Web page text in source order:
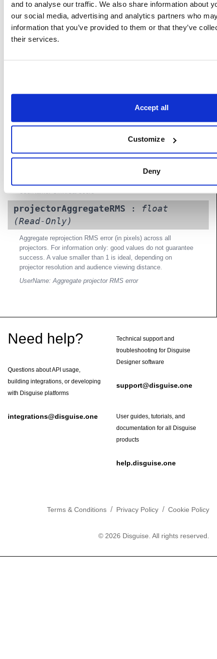
and to analyse our traffic. We also share information about
our social media, advertising and analytics partners who
information that you’ve provided to them or that they’ve
their services.
Accept all
Customize
Deny
Properties
UserName: Aggregate camera RMS error
(Read-Only)
OmniCal score. Based on aggregate projector error and
quality/practicality assessment of results. Only this score
UserName: OmniCal score
projectorAggregateRMS : float
(Read-Only)
Aggregate reprojection RMS error (in pixels) across all
projectors. For information only: good values do not guarantee
success. A value smaller than 1 is ideal, depending on
projector resolution and audience viewing distance.
UserName: Aggregate projector RMS error
Need help?
Questions about API usage,
building integrations, or developing
with Disguise platforms
integrations@disguise.one
Technical support and
troubleshooting for Disguise
Designer software
support@disguise.one
User guides, tutorials, and
documentation for all Disguise
products
help.disguise.one
Terms & Conditions / Privacy Policy / Cookie Policy
© 2026 Disguise. All rights reserved.